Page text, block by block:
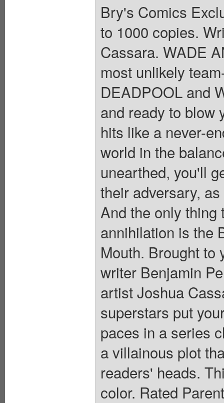
Bry's Comics
to 1000 copies.
Cassara. WADE
most unlikely
DEADPOOL and
and ready to blow
hits like a never-
world in the
unearthed, you'll
their adversary,
And the only thing
annihilation is the
Mouth. Brought to
writer Benjamin
artist Joshua
superstars put
paces in a series
a villainous plot
readers' heads.
color. Rated